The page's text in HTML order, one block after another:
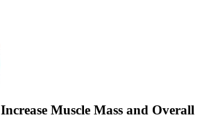
Increase Muscle Mass and Overall